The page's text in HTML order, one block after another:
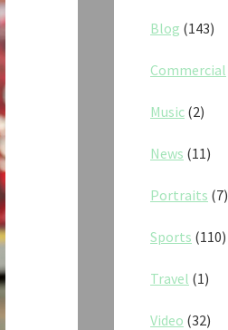
Blog (143)
Commercial
Music (2)
News (11)
Portraits (7)
Sports (110)
Travel (1)
Video (32)